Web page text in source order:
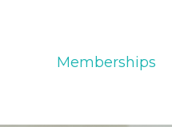
Memberships